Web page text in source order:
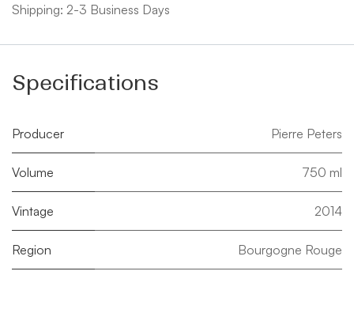
Shipping: 2-3 Business Days
Specifications
Producer Pierre Peters
Volume 750 ml
Vintage 2014
Region Bourgogne Rouge